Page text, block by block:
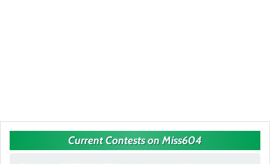
Current Contests on Miss604